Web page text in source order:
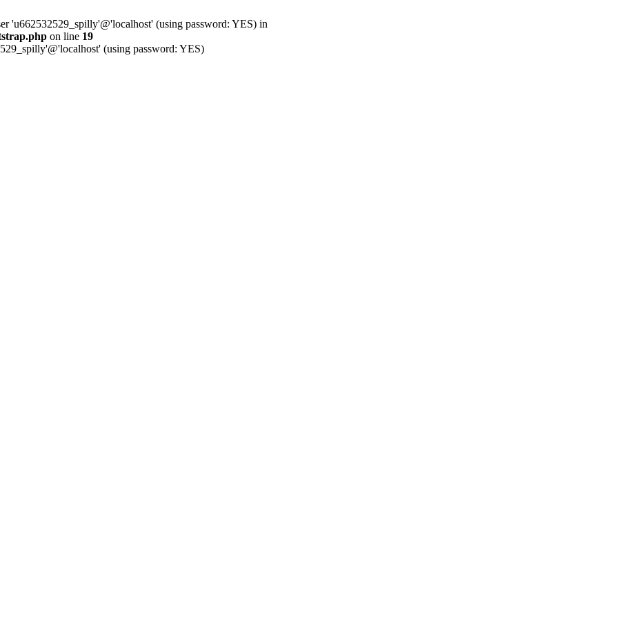
'u662532529_spilly'@'localhost' (using password: YES) in
on line 19
(using password: YES)